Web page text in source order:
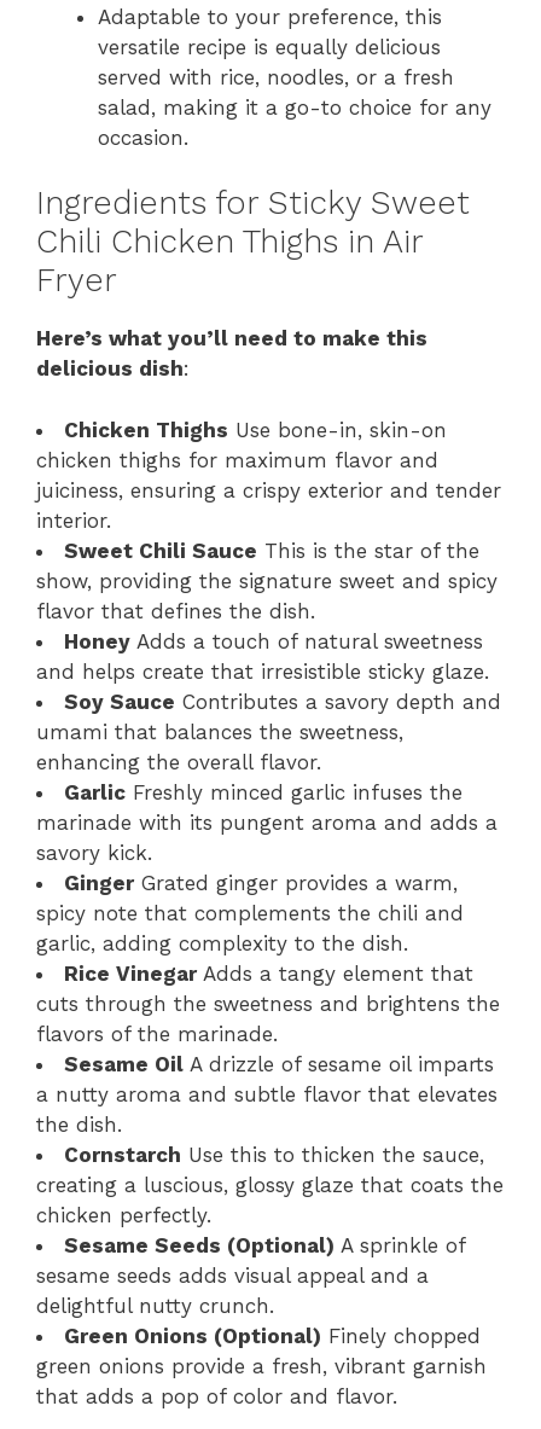
Adaptable to your preference, this
versatile recipe is equally delicious
served with rice, noodles, or a fresh
salad, making it a go-to choice for any
occasion.
Ingredients for Sticky Sweet
Chili Chicken Thighs in Air
Fryer
Here’s what you’ll need to make this
delicious dish:
Chicken Thighs Use bone-in, skin-on
chicken thighs for maximum flavor and
juiciness, ensuring a crispy exterior and tender
interior.
Sweet Chili Sauce This is the star of the
show, providing the signature sweet and spicy
flavor that defines the dish.
Honey Adds a touch of natural sweetness
and helps create that irresistible sticky glaze.
Soy Sauce Contributes a savory depth and
umami that balances the sweetness,
enhancing the overall flavor.
Garlic Freshly minced garlic infuses the
marinade with its pungent aroma and adds a
savory kick.
GingerGrated ginger provides a warm,
spicy note that complements the chili and
garlic, adding complexity to the dish.
Rice VinegarAdds a tangy element that
cuts through the sweetness and brightens the
flavors of the marinade.
Sesame Oil A drizzle of sesame oil imparts
a nutty aroma and subtle flavor that elevates
the dish.
Cornstarch Use this to thicken the sauce,
creating a luscious, glossy glaze that coats the
chicken perfectly.
Sesame Seeds (Optional) A sprinkle of
sesame seeds adds visual appeal and a
delightful nutty crunch.
Green Onions (Optional) Finely chopped
green onions provide a fresh, vibrant garnish
that adds a pop of color and flavor.